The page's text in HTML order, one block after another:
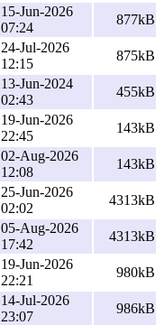
15-Jun-2026
07:24
877kB
24-Jul-2026
12:15
875kB
13-Jun-2024
02:43
455kB
19-Jun-2026
22:45
143kB
02-Aug-2026
12:08
143kB
25-Jun-2026
02:02
4313kB
05-Aug-2026
17:42
4313kB
19-Jun-2026
22:21
980kB
14-Jul-2026
23:07
986kB